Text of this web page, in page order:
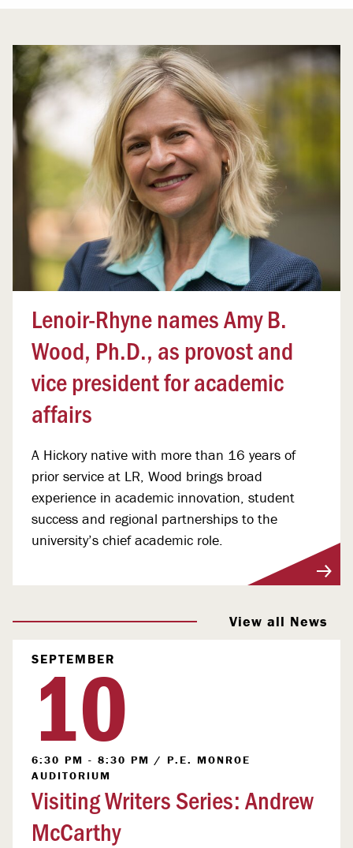
Lenoir-Rhyne names Amy B.
Wood, Ph.D., as provost and
vice president for academic
affairs
A Hickory native with more than 16 years of
prior service at LR, Wood brings broad
experience in academic innovation, student
success and regional partnerships to the
university’s chief academic role.
View all News
SEPTEMBER
10
6:30 PM - 8:30 PM / P.E. MONROE
AUDITORIUM
Visiting Writers Series: Andrew
McCarthy